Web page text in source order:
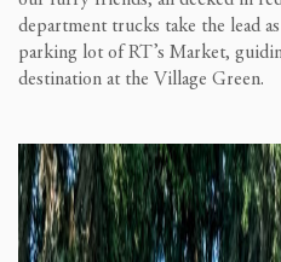
department trucks take the lead
parking lot of RT’s Market,
destination at the Village Green.